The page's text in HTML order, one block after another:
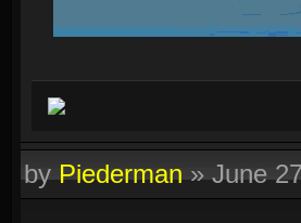
byPiederman»June